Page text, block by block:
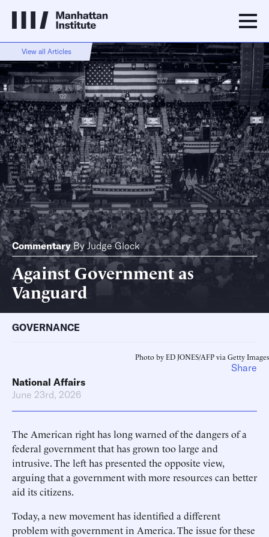
View all Articles
Commentary ByJudge Glock
Against Government as
Vanguard
GOVERNANCE
Photo by ED JONES/AFP via Getty Images
National Affairs
June 23rd, 2026
The American right has long warned of the dangers of a
federal government that has grown too large and
intrusive. The left has presented the opposite view,
arguing that a government with more resources can better
aid its citizens.
Today, a new movement has identified a different
problem with government in America. The issue for these
Share